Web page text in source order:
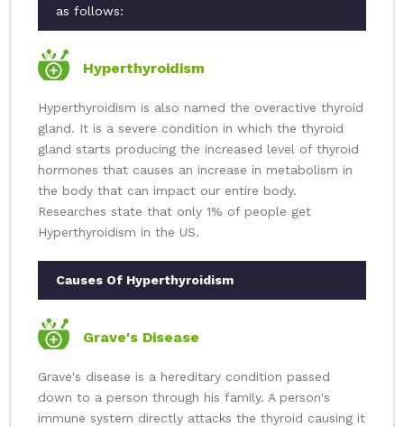
as follows:
Hyperthyroidism
Hyperthyroidism is also named the overactive thyroid
gland. It is a severe condition in which the thyroid
gland starts producing the increased level of thyroid
hormones that causes an increase in metabolism in
the body that can impact our entire body.
Researches state that only 1% of people get
Hyperthyroidism in the US.
Causes Of Hyperthyroidism
Grave's Disease
Grave's disease is a hereditary condition passed
down to a person through his family. A person's
immune system directly attacks the thyroid causing it